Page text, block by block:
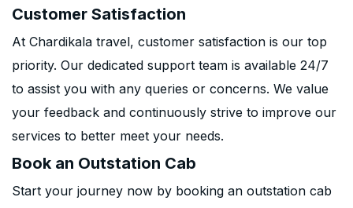
Customer Satisfaction
At Chardikala travel, customer satisfaction is our top
priority. Our dedicated support team is available 24/7
to assist you with any queries or concerns. We value
your feedback and continuously strive to improve our
services to better meet your needs.
Book an Outstation Cab
Start your journey now by booking an outstation cab